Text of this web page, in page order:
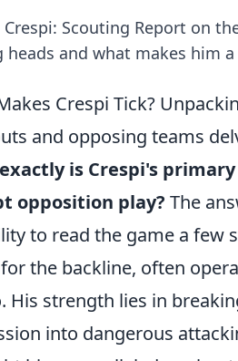
Crespi: Scouting Report on
and what makes him
Crespi Tick?
and opposing teams
is Crespi's
opposition play? The
to read the game a few
the backline, often
His strength lies in
into dangerous